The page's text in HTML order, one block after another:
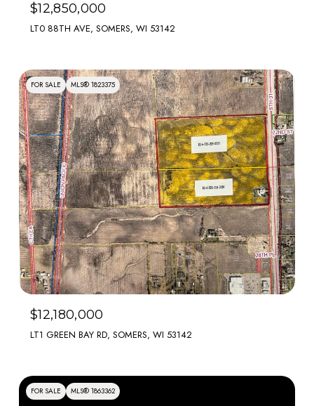
$12,850,000
LT0 88TH AVE, SOMERS, WI 53142
FOR SALE MLS® 1823375
$12,180,000
LT1 GREEN BAY RD, SOMERS, WI 53142
FOR SALE MLS® 1863362